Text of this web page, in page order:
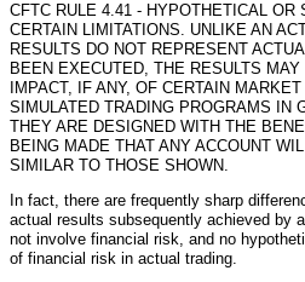
CFTC RULE 4.41 - HYPOTHETICAL OR
CERTAIN LIMITATIONS. UNLIKE AN
RESULTS DO NOT REPRESENT
BEEN EXECUTED, THE RESULTS
IMPACT, IF ANY, OF CERTAIN
SIMULATED TRADING PROGRAMS IN
THEY ARE DESIGNED WITH THE
BEING MADE THAT ANY ACCOUNT
SIMILAR TO THOSE SHOWN.
In fact, there are frequently sharp
actual results subsequently achieved by
not involve financial risk, and no
of financial risk in actual trading.